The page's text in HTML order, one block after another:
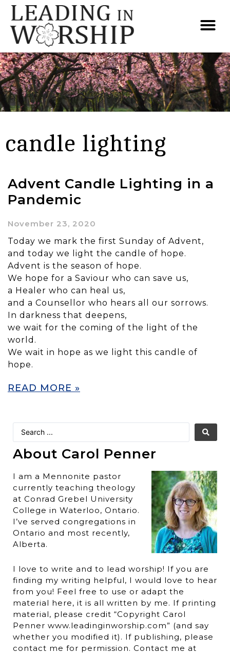
candle lighting
Advent Candle Lighting in a
Pandemic
November 23, 2020
Today we mark the first Sunday of Advent,
and today we light the candle of hope.
Advent is the season of hope.
We hope for a Saviour who can save us,
a Healer who can heal us,
and a Counsellor who hears all our sorrows.
In darkness that deepens,
we wait for the coming of the light of the
world.
We wait in hope as we light this candle of
hope.
READ MORE »
About Carol Penner
I am a Mennonite pastor
currently teaching theology
at Conrad Grebel University
College in Waterloo, Ontario.
I’ve served congregations in
Ontario and most recently,
Alberta.
I love to write and to lead worship! If you are
finding my writing helpful, I would love to hear
from you! Feel free to use or adapt the
material here, it is all written by me. If printing
material, please credit “Copyright Carol
Penner www.leadinginworship.com” (and say
whether you modified it). If publishing, please
contact me for permission. Contact me at